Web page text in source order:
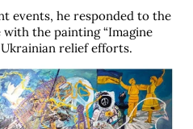
events, he responded to the
with the painting “Imagine
relief efforts.